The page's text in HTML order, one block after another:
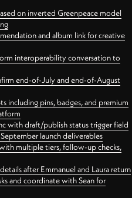
on inverted Greenpeace model
and album link for creative
interoperability conversation to
end-of-July and end-of-August
including pins, badges, and premium
with draft/publish status trigger field
launch deliverables
multiple tiers, follow-up checks,
after Emmanuel and Laura return
and coordinate with Sean for